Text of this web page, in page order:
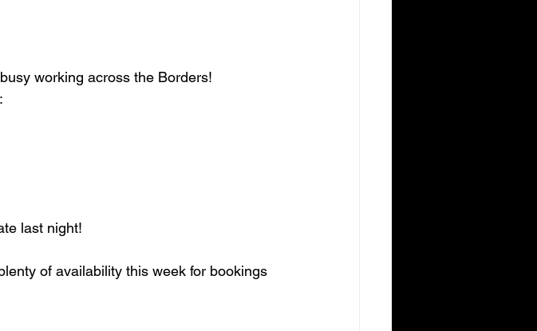
working across the Borders!
last night!
of availability this week for bookings